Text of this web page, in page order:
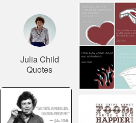
Julia Child
Quotes